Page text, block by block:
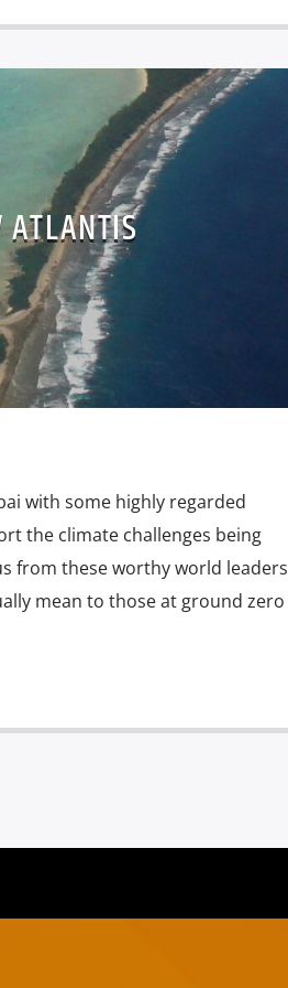
ATLANTIS
with some highly regarded
the climate challenges being
from these worthy world leaders
mean to those at ground zero